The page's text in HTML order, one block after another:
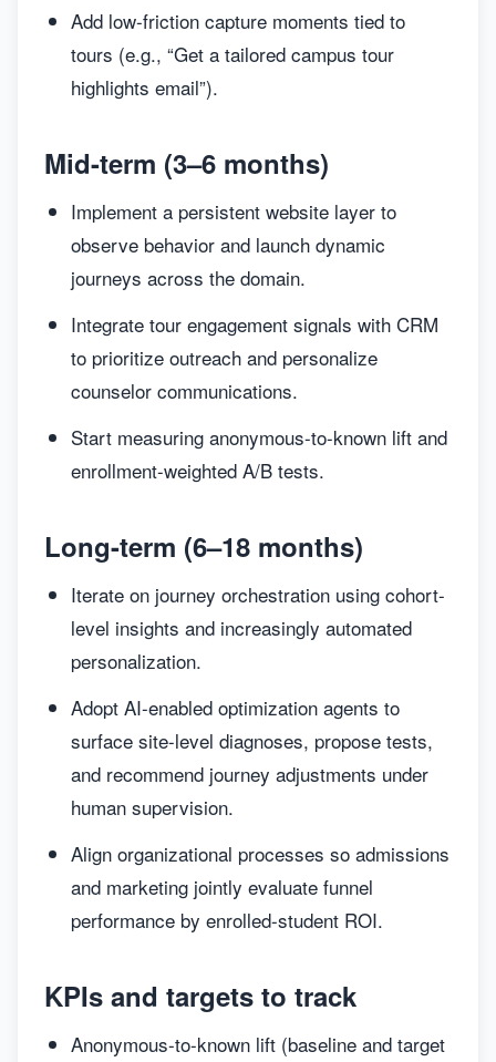
Add low-friction capture moments tied to
tours (e.g., “Get a tailored campus tour
highlights email”).
Mid-term (3–6 months)
Implement a persistent website layer to
observe behavior and launch dynamic
journeys across the domain.
Integrate tour engagement signals with CRM
to prioritize outreach and personalize
counselor communications.
Start measuring anonymous-to-known lift and
enrollment-weighted A/B tests.
Long-term (6–18 months)
Iterate on journey orchestration using cohort-
level insights and increasingly automated
personalization.
Adopt AI-enabled optimization agents to
surface site-level diagnoses, propose tests,
and recommend journey adjustments under
human supervision.
Align organizational processes so admissions
and marketing jointly evaluate funnel
performance by enrolled-student ROI.
KPIs and targets to track
Anonymous-to-known lift (baseline and target